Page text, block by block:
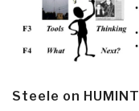
Steele on HUMINT